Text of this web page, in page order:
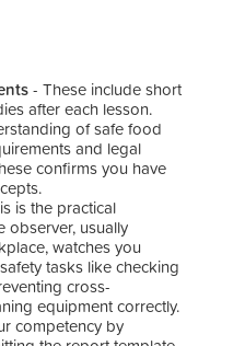
- These include short
after each lesson.
of safe food
and legal
confirms you have
is the practical
observer, usually
watches you
tasks like checking
cross-
equipment correctly.
competency by